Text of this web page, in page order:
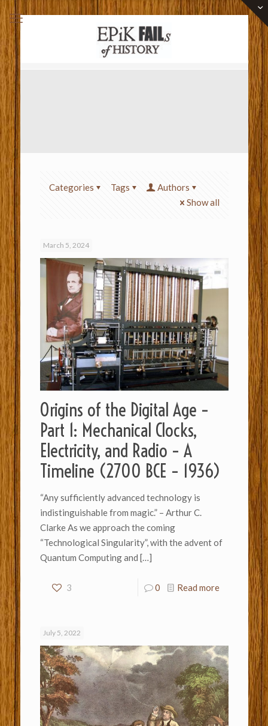
Categories Tags
Authors
Show all
March 5, 2024
Origins of the Digital Age –
Part 1: Mechanical Clocks,
Electricity, and Radio – A
Timeline (2700 BCE – 1936)
“Any sufficiently advanced technology is
indistinguishable from magic.” – Arthur C.
Clarke As we approach the coming
“Technological Singularity”, with the advent of
Quantum Computing and […]
3 0 Read more
July 5, 2022